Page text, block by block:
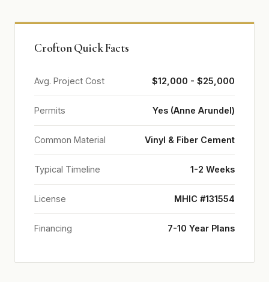
Crofton Quick Facts
Avg. Project Cost $12,000 - $25,000
Permits Yes (Anne Arundel)
Common Material Vinyl & Fiber Cement
Typical Timeline 1-2 Weeks
License MHIC #131554
Financing 7-10 Year Plans